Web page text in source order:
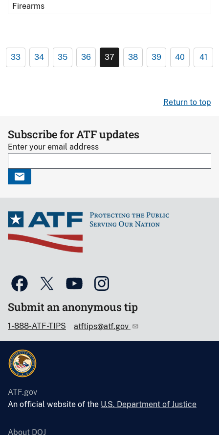
Firearms
33 34 35 36 37 38 39 40 41
Return to top
Subscribe for ATF updates
Enter your email address
Submit an anonymous tip
1-888-ATF-TIPS atftips@atf.gov
ATF.gov
An official website of the U.S. Department of Justice
About DOJ